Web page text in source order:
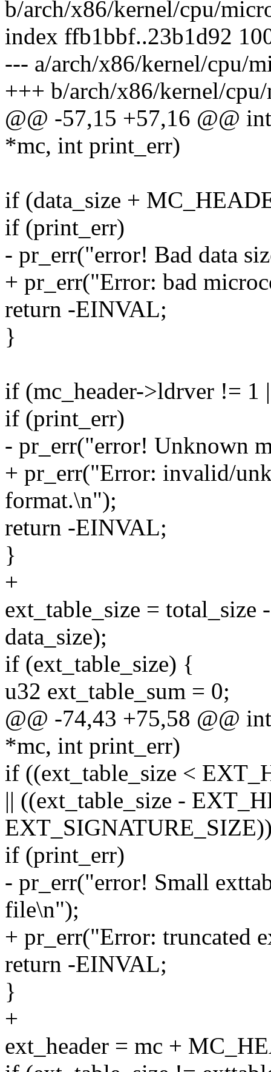
b/arch/x86/kernel/cpu/
index ffb1bbf..23b1d92
--- a/arch/x86/kernel/cpu/
+++ b/arch/x86/kernel/
@@ -57,15 +57,16 @@
*mc, int print_err)
if (data_size +
if (print_err)
- pr_err("error! Bad data
+ pr_err("Error: bad
return -EINVAL;
}
if (mc_header->ldrver != 1
if (print_err)
- pr_err("error! Unknown
+ pr_err("Error: invalid/
format.\n");
return -EINVAL;
}
+
ext_table_size =
data_size);
if (ext_table_size) {
u32 ext_table_sum = 0;
@@ -74,43 +75,58 @@
*mc, int print_err)
if ((ext_table_size <
|| ((ext_table_size -
if (print_err)
- pr_err("error! Small
file\n");
+ pr_err("Error: truncated
return -EINVAL;
}
+
ext_header = mc +